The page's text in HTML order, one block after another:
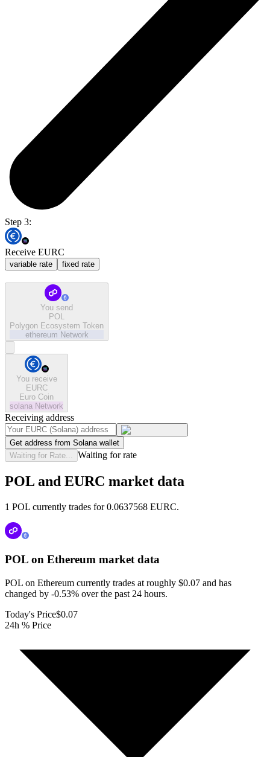
Step 3:
Receive EURC
variable rate fixed rate
You send
POL
Polygon Ecosystem Token
ethereum Network
You receive
EURC
Euro Coin
solana Network
Receiving address
Get address from Solana wallet
Waiting for Rate...
Waiting for rate
POL and EURC market data
1 POL currently trades for 0.0637568 EURC.
POL on Ethereum market data
POL on Ethereum currently trades at roughly $0.07 and has
changed by -0.53% over the past 24 hours.
Today's Price$0.07
24h % Price